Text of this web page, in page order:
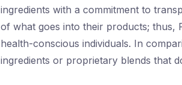
ingredients with a commitment to
of what goes into their products; thus,
health-conscious individuals. In
ingredients or proprietary blends that